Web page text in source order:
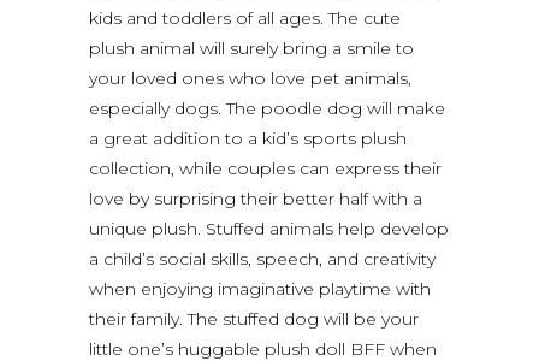
kids and toddlers of all ages. The cute
plush animal will surely bring a smile to
your loved ones who love pet animals,
especially dogs. The poodle dog will make
a great addition to a kid’s sports plush
collection, while couples can express their
love by surprising their better half with a
unique plush. Stuffed animals help develop
a child’s social skills, speech, and creativity
when enjoying imaginative playtime with
their family. The stuffed dog will be your
little one’s huggable plush doll BFF when